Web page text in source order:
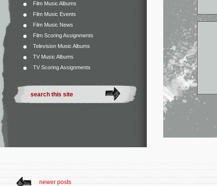
Film Music Albums
Film Music Events
Film Music News
Film Scoring Assignments
Television Music Albums
TV Music Albums
TV Scoring Assignments
newer posts